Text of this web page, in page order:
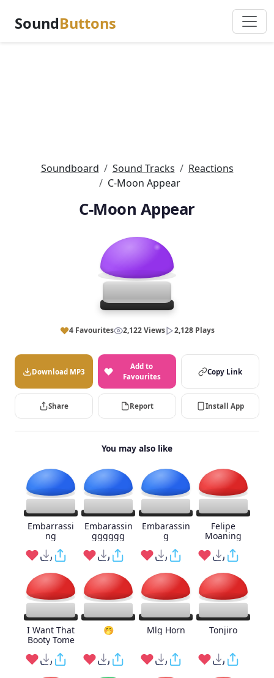
SoundButtons
Soundboard Sound Tracks
Reactions
C-Moon Appear
C-Moon Appear
4 Favourites 2,122 Views 2,128 Plays
Download MP3
Add to
Favourites
Copy Link
Share Report Install App
You may also like
Embarrassi
ng
Embarassin
gggggg
Embarassin
g
Felipe
Moaning
I Want That
Booty Tome
🤭 Mlg Horn Tonjiro